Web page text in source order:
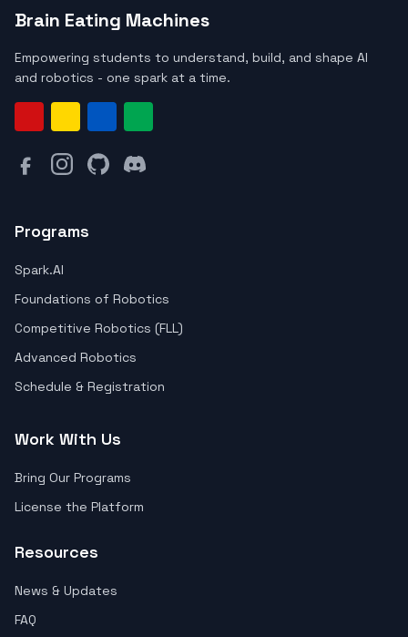
Brain Eating Machines
Empowering students to understand, build, and shape AI
and robotics - one spark at a time.
Programs
Spark.AI
Foundations of Robotics
Competitive Robotics (FLL)
Advanced Robotics
Schedule & Registration
Work With Us
Bring Our Programs
License the Platform
Resources
News & Updates
FAQ